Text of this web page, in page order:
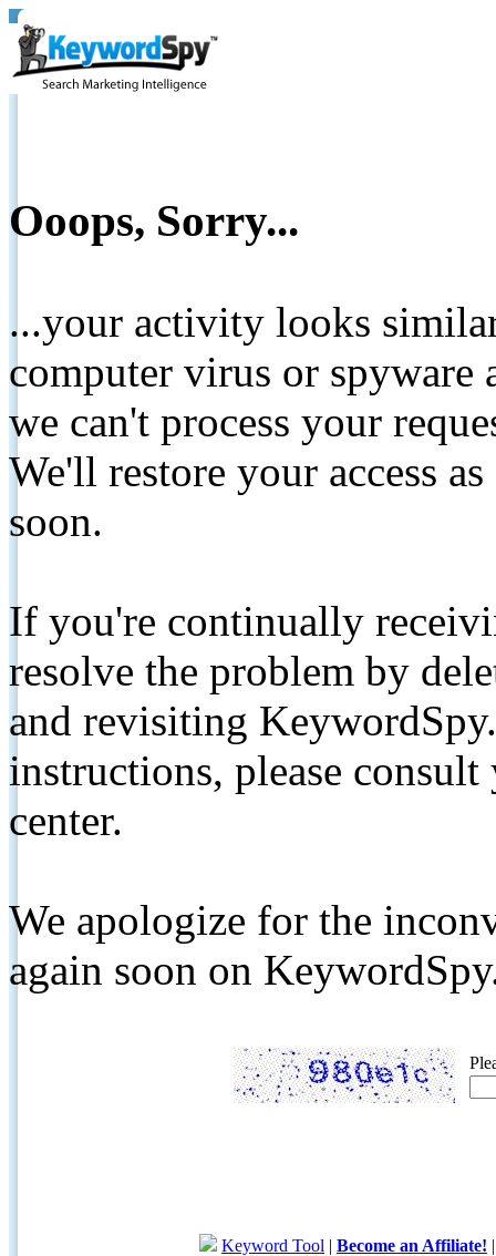
Ooops, Sorry...
...your activity looks
computer virus or spyware
we can't process your
We'll restore your access
soon.
If you're continually
resolve the problem by
and revisiting
instructions, please
center.
We apologize for the
again soon on
Keyword Tool | Become an Affiliate!